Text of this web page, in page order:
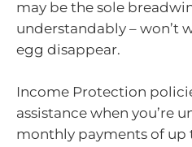
may be the sole
understandably – won’t
egg disappear.
Income Protection
assistance when you’re
monthly payments of up